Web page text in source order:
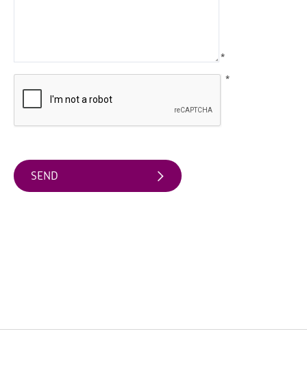
Food
&
Drink
Events
*
*